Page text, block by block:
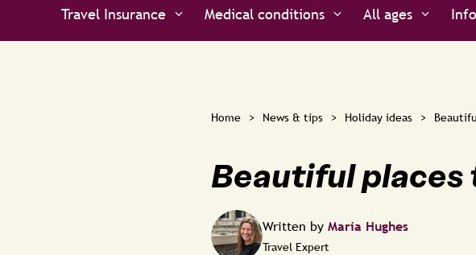
Travel Insurance Medical conditions All ages
Home > News & tips > Holiday ideas >
Beautiful places
Written by Maria Hughes
Travel Expert